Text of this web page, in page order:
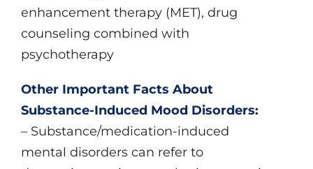
enhancement therapy (MET), drug
counseling combined with
psychotherapy
Other Important Facts About
Substance-Induced Mood Disorders:
– Substance/medication-induced
mental disorders can refer to